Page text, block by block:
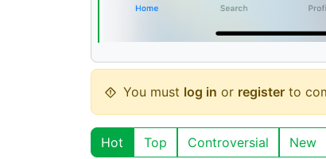
You must log in or register to
Hot Top Controversial New